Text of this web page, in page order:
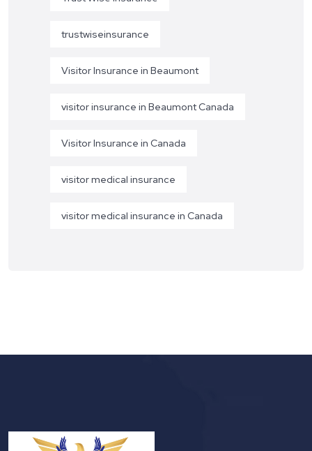
trustwiseinsurance
Visitor Insurance in Beaumont
visitor insurance in Beaumont Canada
Visitor Insurance in Canada
visitor medical insurance
visitor medical insurance in Canada